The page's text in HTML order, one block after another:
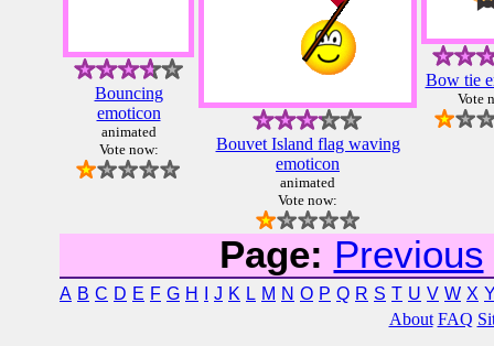
Bouncing
emoticon
animated
Vote now:
Bouvet Island flag waving
emoticon
animated
Vote now:
Bow tie
Vote
Page: Previous
A B C D E F G H J K L M N O P Q R S T U V W X
About FAQ